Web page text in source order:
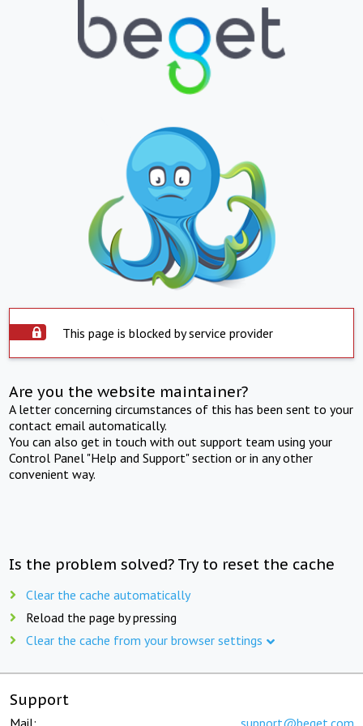
This page is blocked by service provider
Are you the website maintainer?
A letter concerning circumstances of this has been sent to your
contact email automatically.
You can also get in touch with out support team using your
Control Panel "Help and Support" section or in any other
convenient way.
Is the problem solved? Try to reset the cache
Clear the cache automatically
Reload the page by pressing
Clear the cache from your browser settings
Support
Mail: support@beget.com